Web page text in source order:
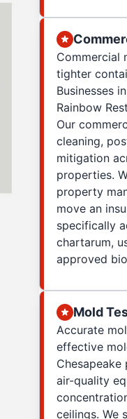
Commercial
tighter
Businesses
Rainbow
Our
cleaning,
mitigation
properties.
property
move an
specifically
chartarum,
approved
Mold
Accurate
effective
air-quality
ceilings. We